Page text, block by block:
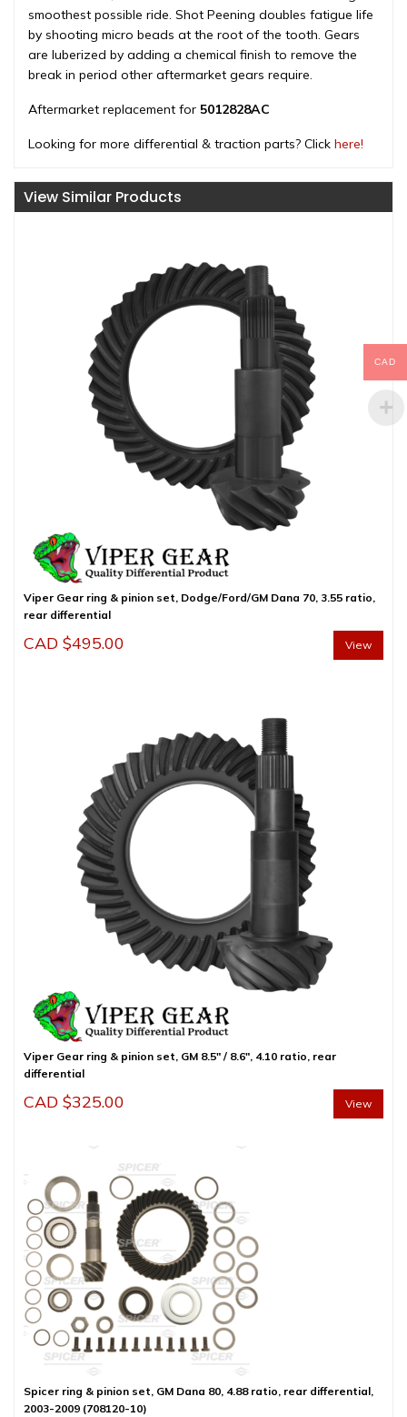
smoothest possible ride. Shot Peening doubles fatigue life
by shooting micro beads at the root of the tooth. Gears
are luberized by adding a chemical finish to remove the
break in period other aftermarket gears require.
Aftermarket replacement for 5012828AC
Looking for more differential & traction parts? Click here!
View Similar Products
Viper Gear ring & pinion set, Dodge/Ford/GM Dana 70, 3.55 ratio,
rear differential
CAD $495.00 View
Viper Gear ring & pinion set, GM 8.5″ / 8.6″, 4.10 ratio, rear
differential
CAD $325.00 View
Spicer ring & pinion set, GM Dana 80, 4.88 ratio, rear differential,
2003-2009 (708120-10)
CAD